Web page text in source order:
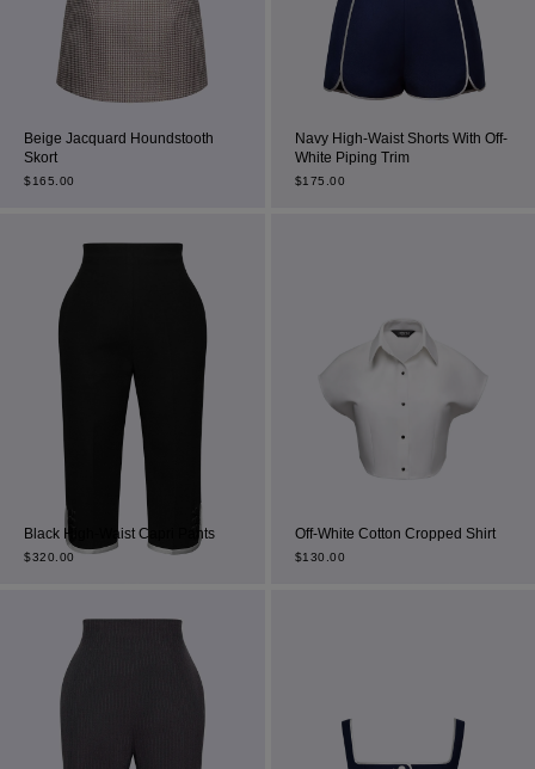
Most Popular Search
dress
Wedding
shirt
Beige Jacquard Houndstooth
Skort
$165.00
Navy High-Waist Shorts With Off-
White Piping Trim
$175.00
Black High-Waist Capri Pants
$320.00
Off-White Cotton Cropped Shirt
$130.00